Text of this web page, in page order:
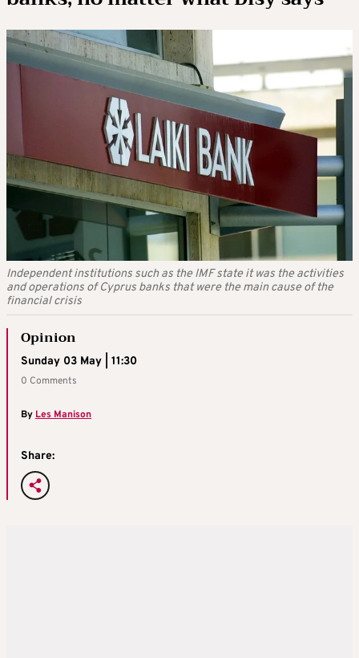
Independent institutions such as the IMF state it was the activities
and operations of Cyprus banks that were the main cause of the
financial crisis
Opinion
Sunday 03 May | 11:30
0 Comments
By Les Manison
Share: